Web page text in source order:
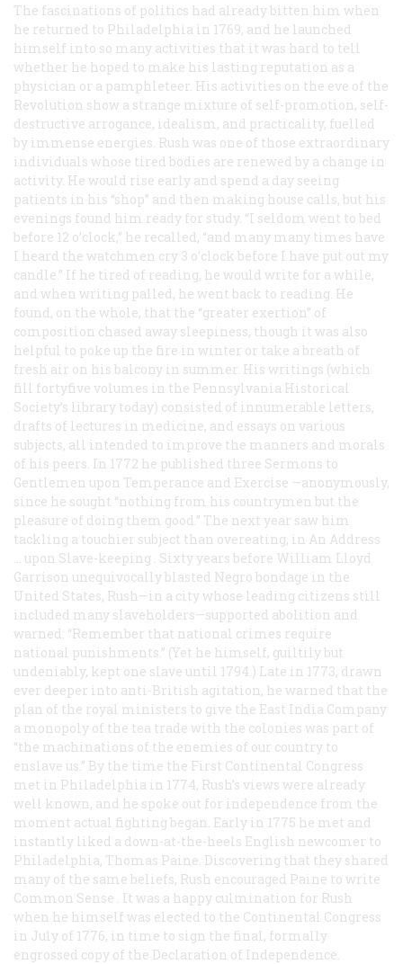
The fascinations of politics had already bitten him when
he returned to Philadelphia in 1769, and he launched
himself into so many activities that it was hard to tell
whether he hoped to make his lasting reputation as a
physician or a pamphleteer. His activities on the eve of the
Revolution show a strange mixture of self-promotion, self-
destructive arrogance, idealism, and practicality, fuelled
by immense energies. Rush was one of those extraordinary
individuals whose tired bodies are renewed by a change in
activity. He would rise early and spend a day seeing
patients in his “shop” and then making house calls, but his
evenings found him ready for study. “I seldom went to bed
before 12 o’clock,” he recalled, “and many many times have
I heard the watchmen cry 3 o’clock before I have put out my
candle.” If he tired of reading, he would write for a while,
and when writing palled, he went back to reading. He
found, on the whole, that the “greater exertion” of
composition chased away sleepiness, though it was also
helpful to poke up the fire in winter or take a breath of
fresh air on his balcony in summer. His writings (which
fill fortyfive volumes in the Pennsylvania Historical
Society’s library today) consisted of innumerable letters,
drafts of lectures in medicine, and essays on various
subjects, all intended to improve the manners and morals
of his peers. In 1772 he published three Sermons to
Gentlemen upon Temperance and Exercise —anonymously,
since he sought “nothing from his countrymen but the
pleasure of doing them good.” The next year saw him
tackling a touchier subject than overeating, in An Address
… upon Slave-keeping . Sixty years before William Lloyd
Garrison unequivocally blasted Negro bondage in the
United States, Rush—in a city whose leading citizens still
included many slaveholders—supported abolition and
warned: “Remember that national crimes require
national punishments.” (Yet he himself, guiltily but
undeniably, kept one slave until 1794.) Late in 1773, drawn
ever deeper into anti-British agitation, he warned that the
plan of the royal ministers to give the East India Company
a monopoly of the tea trade with the colonies was part of
“the machinations of the enemies of our country to
enslave us.” By the time the First Continental Congress
met in Philadelphia in 1774, Rush’s views were already
well known, and he spoke out for independence from the
moment actual fighting began. Early in 1775 he met and
instantly liked a down-at-the-heels English newcomer to
Philadelphia, Thomas Paine. Discovering that they shared
many of the same beliefs, Rush encouraged Paine to write
Common Sense . It was a happy culmination for Rush
when he himself was elected to the Continental Congress
in July of 1776, in time to sign the final, formally
engrossed copy of the Declaration of Independence.